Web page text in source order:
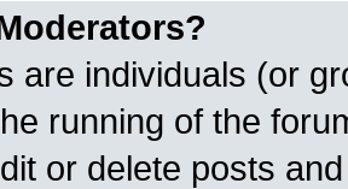
are individuals (or
running of the
or delete posts